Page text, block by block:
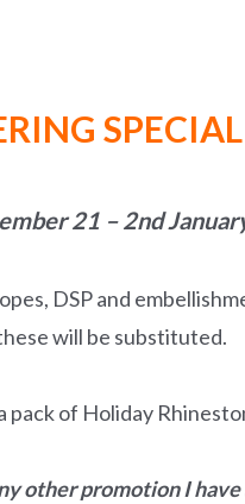
SPECIAL
21 – 2nd
DSP and
will be substituted.
pack of Holiday
other promotion I